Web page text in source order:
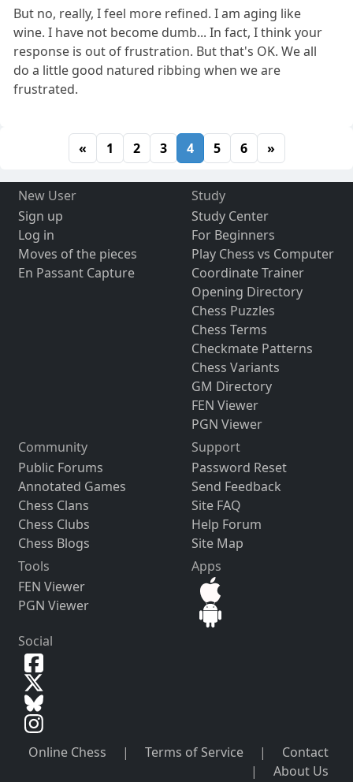
But no, really, I feel more refined. I am aging like
wine. I have not become dumb... In fact, I think your
response is out of frustration. But that's OK. We all
do a little good natured ribbing when we are
frustrated.
« 1 2 3 4 5 6 »
New User
Sign up
Log in
Moves of the pieces
En Passant Capture
Study
Study Center
For Beginners
Play Chess vs Computer
Coordinate Trainer
Opening Directory
Chess Puzzles
Chess Terms
Checkmate Patterns
Chess Variants
GM Directory
FEN Viewer
PGN Viewer
Community
Public Forums
Annotated Games
Chess Clans
Chess Clubs
Chess Blogs
Support
Password Reset
Send Feedback
Site FAQ
Help Forum
Site Map
Tools
FEN Viewer
PGN Viewer
Apps
Social
Online Chess | Terms of Service |
Contact
|
About Us